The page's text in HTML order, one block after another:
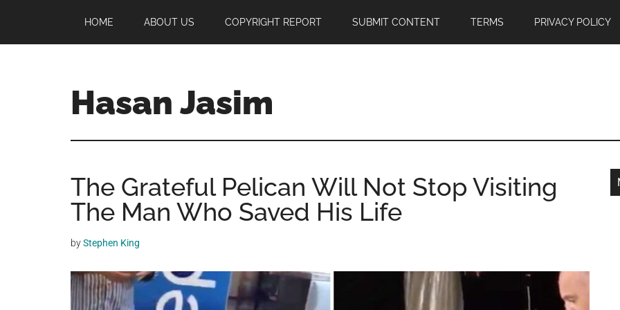
main
primary
footer
HOME ABOUT US COPYRIGHT REPORT SUBMIT CONTENT TERMS PRIVACY POLICY
Hasan Jasim
Jasim
a
place
where
you
get
entertainment,
The Grateful Pelican Will Not Stop Visiting
The Man Who Saved His Life
byStephen King